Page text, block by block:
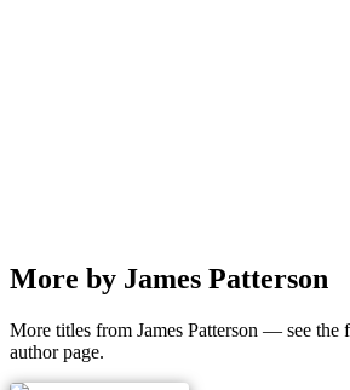
More by James Patterson
More titles from James Patterson — see the
author page.